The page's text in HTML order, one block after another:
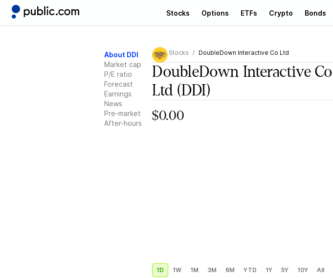
Stocks Options ETFs Crypto Bonds
About DDI
Market cap
P/E ratio
Forecast
Earnings
News
Pre-market
After-hours
Stocks DoubleDown Interactive Co Ltd
DoubleDown Interactive Co
Ltd (DDI)
$0.00
1D 1W 1M 3M 6M YTD 1Y 5Y 10Y All